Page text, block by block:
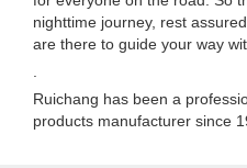
nighttime journey, rest
are there to guide your way
Ruichang has been a
products manufacturer since